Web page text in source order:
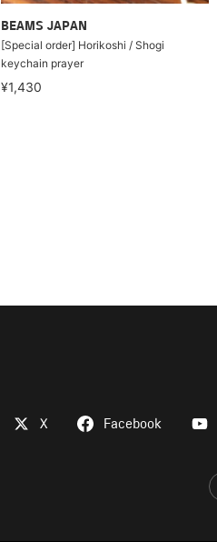
BEAMS JAPAN
[Special order] Horikoshi / Shogi
keychain prayer
¥1,430
X Facebook